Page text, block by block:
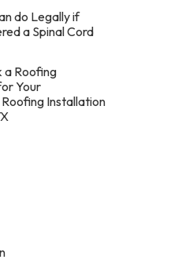
do Legally if
a Spinal Cord
a Roofing
Your
Installation